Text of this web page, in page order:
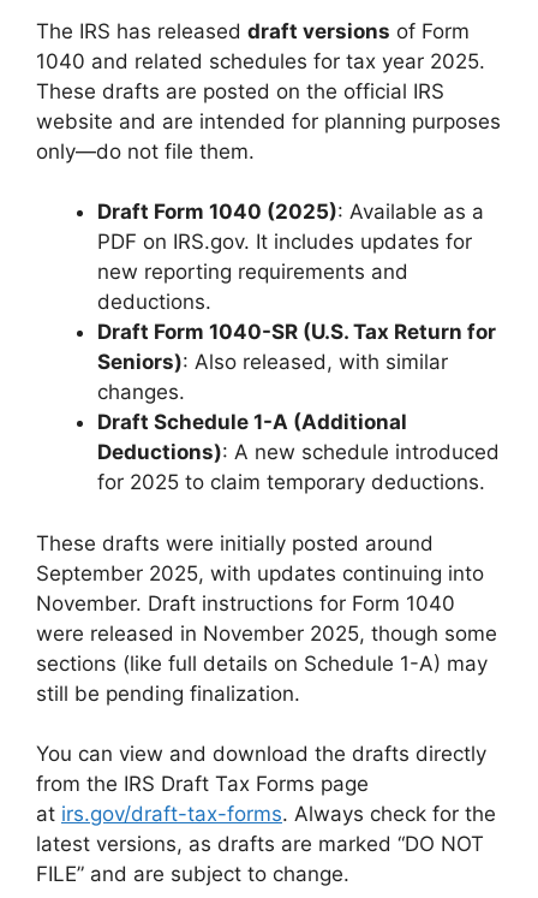
The IRS has released draft versions of Form
1040 and related schedules for tax year 2025.
These drafts are posted on the official IRS
website and are intended for planning purposes
only—do not file them.
Draft Form 1040 (2025): Available as a
PDF on IRS.gov. It includes updates for
new reporting requirements and
deductions.
Draft Form 1040-SR (U.S. Tax Return for
Seniors): Also released, with similar
changes.
Draft Schedule 1-A (Additional
Deductions): A new schedule introduced
for 2025 to claim temporary deductions.
These drafts were initially posted around
September 2025, with updates continuing into
November. Draft instructions for Form 1040
were released in November 2025, though some
sections (like full details on Schedule 1-A) may
still be pending finalization.
You can view and download the drafts directly
from the IRS Draft Tax Forms page
at irs.gov/draft-tax-forms. Always check for the
latest versions, as drafts are marked “DO NOT
FILE” and are subject to change.